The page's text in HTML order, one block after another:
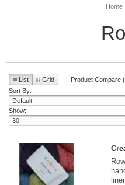
Home
List Grid
Product Compare
Sort By:
Show: